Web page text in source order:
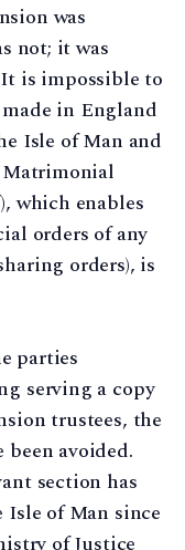
was
not; it was
is impossible to
in England
Isle of Man and
Matrimonial
which enables
orders of any
orders), is
parties
serving a copy
trustees, the
avoided.
section has
of Man since